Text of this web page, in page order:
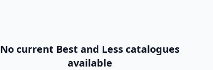
No current Best and Less catalogues
available